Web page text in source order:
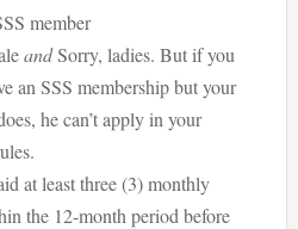
member
andSorry, ladies. But if you
an SSS membership but your
he can’t apply in your
at least three (3) monthly
the 12-month period before